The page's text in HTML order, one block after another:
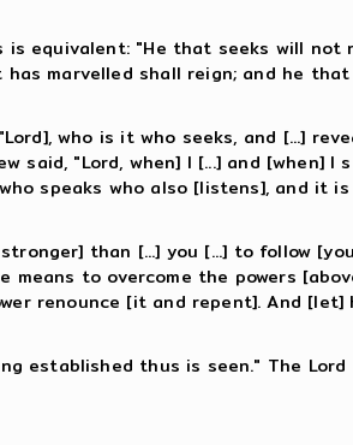
is equivalent: "He that seeks will
marvelled shall reign; and he
who is it who seeks, and [...]
said, "Lord, when] I [...] and [when]
speaks who also [listens], and it
than [...] you [...] to follow
means to overcome the powers
renounce [it and repent]. And
established thus is seen." The